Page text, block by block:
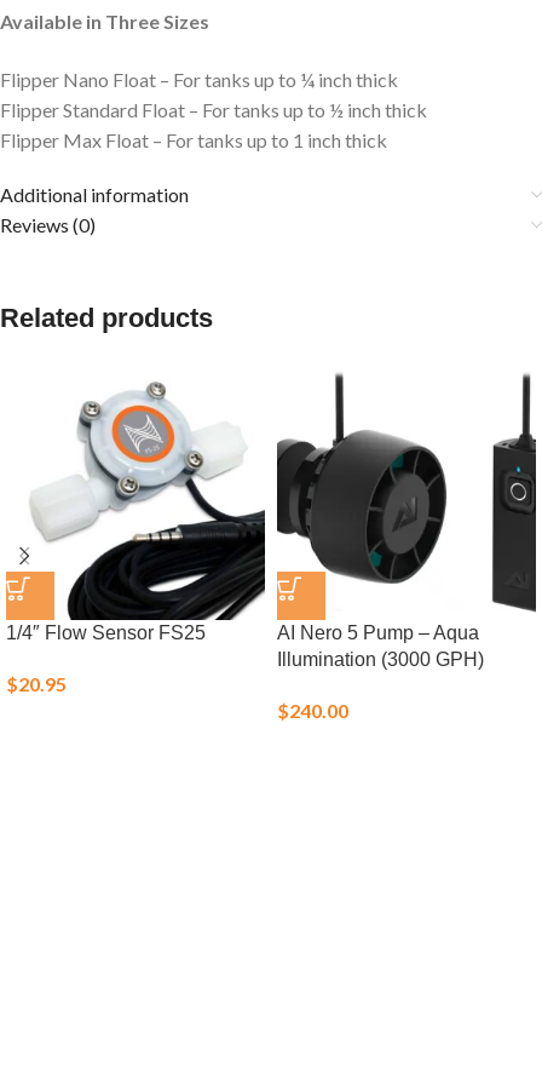
Available in Three Sizes
Flipper Nano Float – For tanks up to ¼ inch thick
Flipper Standard Float – For tanks up to ½ inch thick
Flipper Max Float – For tanks up to 1 inch thick
Additional information
Reviews (0)
Related products
1/4″ Flow Sensor FS25
$20.95
AI Nero 5 Pump – Aqua
Illumination (3000 GPH)
$240.00